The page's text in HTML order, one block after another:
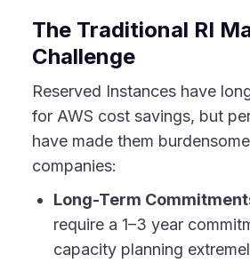
The Traditional RI
Challenge
Reserved Instances have
for AWS cost savings, but
have made them
companies:
Long-Term
require a 1–3 year
capacity planning